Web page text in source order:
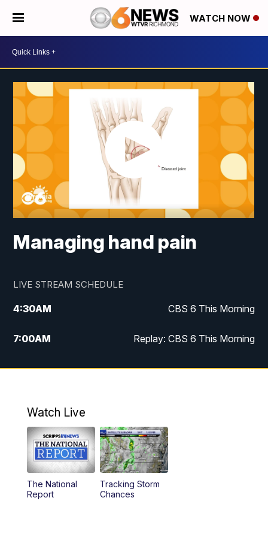
WATCH NOW
Managing hand pain
LIVE STREAM SCHEDULE
4:30AM CBS 6 This Morning
7:00AM Replay: CBS 6 This Morning
9:00AM Virginia This Morning
11:55AM CBS 6 News at Noon
12:30PM Replay: CBS 6 News at Noon
4:00PM CBS 6 News at 4 p.m.
Watch Live
The National
Report
Tracking Storm
Chances